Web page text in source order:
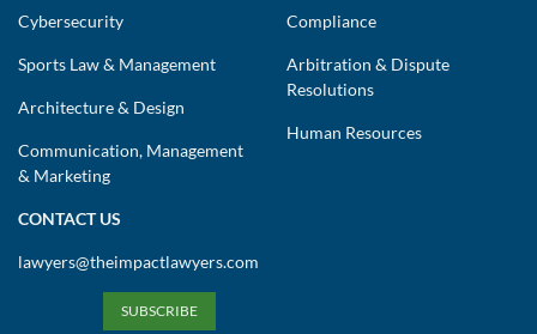
Cybersecurity
Sports Law & Management
Architecture & Design
Communication, Management
& Marketing
Compliance
Arbitration & Dispute
Resolutions
Human Resources
CONTACT US
lawyers@theimpactlawyers.com
SUBSCRIBE